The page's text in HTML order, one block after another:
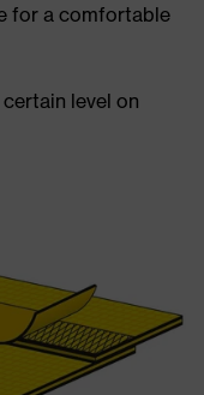
for a comfortable
level on